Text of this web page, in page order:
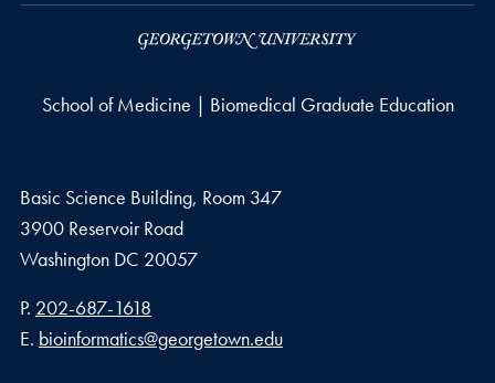
School of Medicine | Biomedical Graduate Education
Basic Science Building, Room 347
3900 Reservoir Road
Washington DC 20057
Phone number
P. 202-687-1618
Email address
E. bioinformatics@georgetown.edu